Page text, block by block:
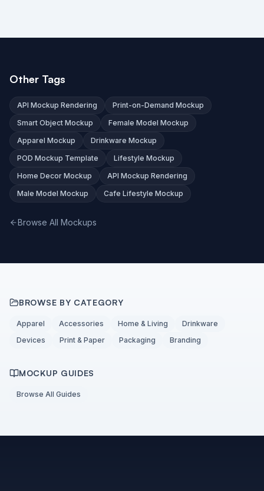
Other Tags
API Mockup Rendering
Print-on-Demand Mockup
Smart Object Mockup
Female Model Mockup
Apparel Mockup
Drinkware Mockup
POD Mockup Template
Lifestyle Mockup
Home Decor Mockup
API Mockup Rendering
Male Model Mockup
Cafe Lifestyle Mockup
Browse All Mockups
BROWSE BY CATEGORY
Apparel Accessories Home & Living
Drinkware
Devices
Print & Paper Packaging Branding
MOCKUP GUIDES
Browse All Guides